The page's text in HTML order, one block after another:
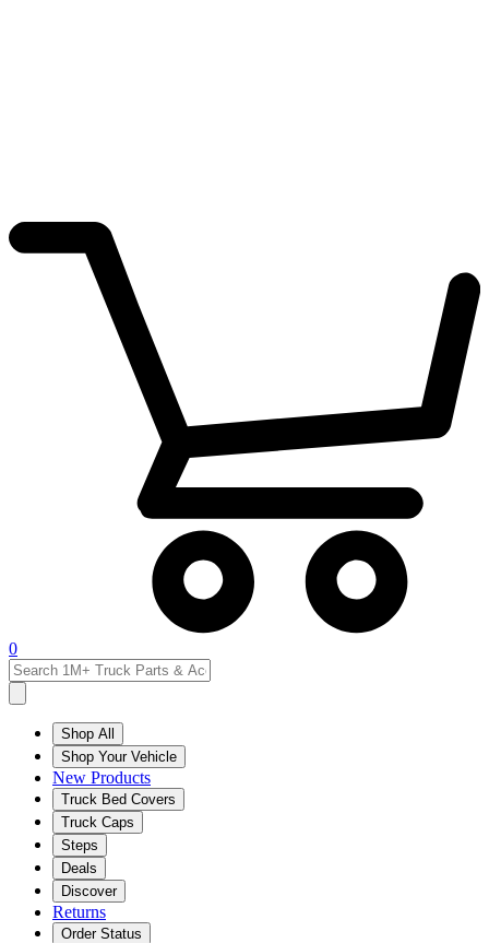
0
Shop All
Shop Your Vehicle
New Products
Truck Bed Covers
Truck Caps
Steps
Deals
Discover
Returns
Order Status